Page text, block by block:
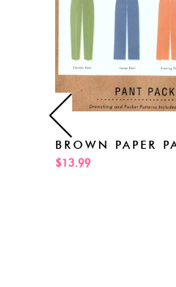
BROWN PAPER
$13.99